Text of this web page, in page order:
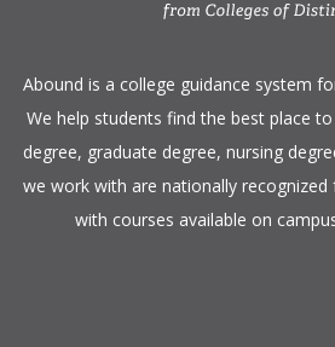
​Abound is a college guidance system
We help students find the best place
degree, graduate degree, nursing
we work with are nationally
with courses available on